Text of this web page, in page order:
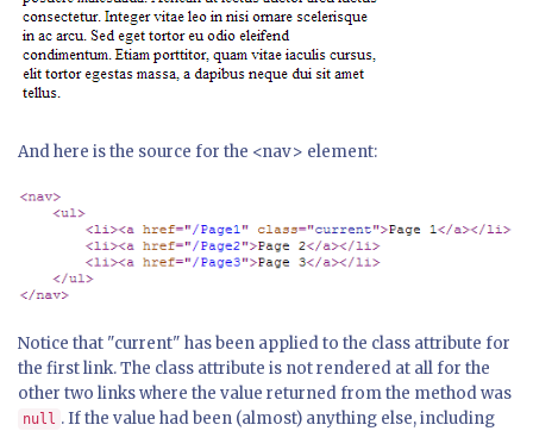
And here is the source for the <nav> element:
Notice that "current" has been applied to the class attribute for
the first link. The class attribute is not rendered at all for the
other two links where the value returned from the method was
null . If the value had been (almost) anything else, including